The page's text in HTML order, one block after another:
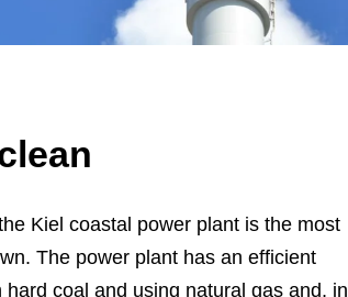
Kiel coastal power plant is the most
The power plant has an efficient
coal and using natural gas and, in